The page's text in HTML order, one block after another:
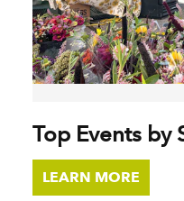
Top Events by
LEARN MORE